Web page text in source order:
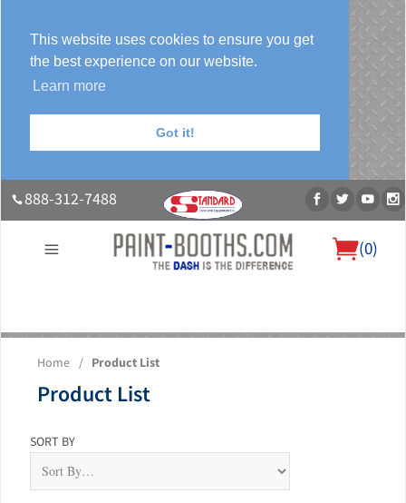
This website uses cookies to ensure you get
the best experience on our website.
Learn more
Got it!
888-312-7488
(0)
About UsOur Paint Booth SystemsPhoto GalleryContact Us
Home / Product List
Product List
SORT BY